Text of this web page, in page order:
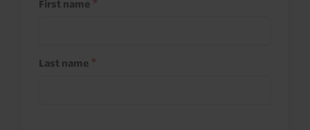
First name
Last name